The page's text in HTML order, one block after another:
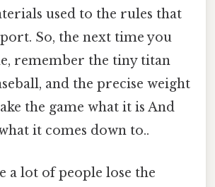
used to the rules that
So, the next time you
remember the tiny titan
and the precise weight
the game what it is And
it comes down to..
a lot of people lose the